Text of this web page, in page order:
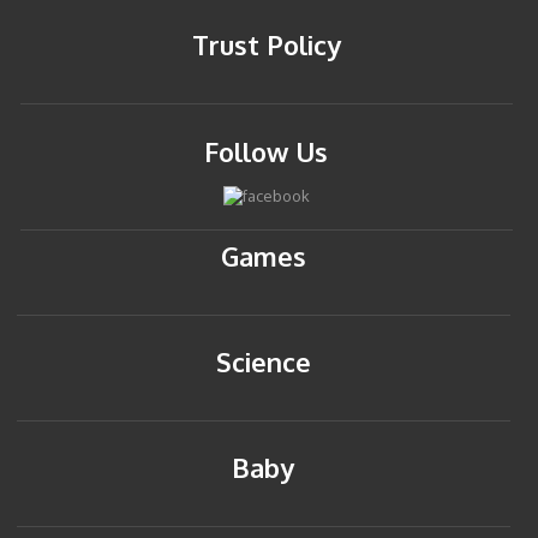
Trust Policy
Follow Us
Games
Science
Baby